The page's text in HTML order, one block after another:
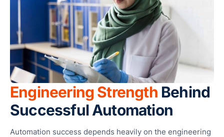
Engineering Strength Behind
Successful Automation
Automation success depends heavily on the engineering